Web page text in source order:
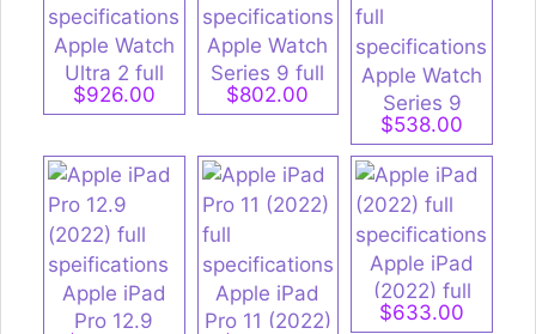
Apple Watch
Ultra 2 full
specifications
$926.00
Apple Watch
Series 9 full
specifications
$802.00
Apple Watch
Series 9
Aluminum full
specifications
$538.00
Apple iPad
Pro 12.9
Apple iPad
Pro 11 (2022)
Apple iPad
(2022) full
specifications
$633.00